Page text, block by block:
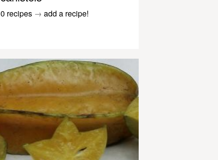
0 recipes → add a recipe!